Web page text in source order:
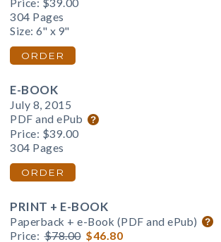
Price: $39.00
304 Pages
Size: 6" x 9"
ORDER
E-BOOK
July 8, 2015
PDF and ePub
Price: $39.00
304 Pages
ORDER
PRINT + E-BOOK
Paperback + e-Book (PDF and ePub)
Price: $78.00 $46.80